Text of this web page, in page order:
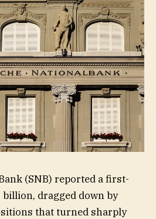
(SNB) reported a first-
billion, dragged down by
that turned sharply